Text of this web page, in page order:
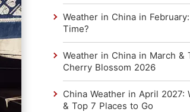
Weather in China in
Time?
Weather in China in March &
Cherry Blossom 2026
China Weather in April 2027:
& Top 7 Places to Go